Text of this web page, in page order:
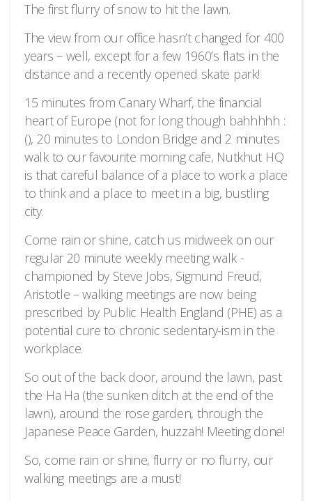
The first flurry of snow to hit the lawn.
The view from our office hasn’t changed for 400
years – well, except for a few 1960’s flats in the
distance and a recently opened skate park!
15 minutes from Canary Wharf, the financial
heart of Europe (not for long though bahhhhh :
(), 20 minutes to London Bridge and 2 minutes
walk to our favourite morning cafe, Nutkhut HQ
is that careful balance of a place to work a place
to think and a place to meet in a big, bustling
city.
Come rain or shine, catch us midweek on our
regular 20 minute weekly meeting walk -
championed by Steve Jobs, Sigmund Freud,
Aristotle – walking meetings are now being
prescribed by Public Health England (PHE) as a
potential cure to chronic sedentary-ism in the
workplace.
So out of the back door, around the lawn, past
the Ha Ha (the sunken ditch at the end of the
lawn), around the rose garden, through the
Japanese Peace Garden, huzzah! Meeting done!
So, come rain or shine, flurry or no flurry, our
walking meetings are a must!